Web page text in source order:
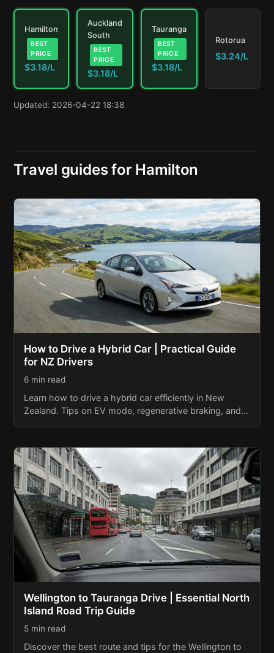
Hamilton
BEST
PRICE
$3.18/L
Auckland
South
BEST
PRICE
$3.18/L
Tauranga
BEST
PRICE
$3.18/L
Rotorua
$3.24/L
Updated: 2026-04-22 18:38
Travel guides for Hamilton
How to Drive a Hybrid Car | Practical Guide
for NZ Drivers
6 min read
Learn how to drive a hybrid car efficiently in New
Zealand. Tips on EV mode, regenerative braking, and…
Wellington to Tauranga Drive | Essential North
Island Road Trip Guide
5 min read
Discover the best route and tips for the Wellington to